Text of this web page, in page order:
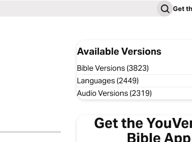
Get
Available Versions
Bible Versions (3823)
Languages (2449)
Audio Versions (2319)
Get the
Bible App